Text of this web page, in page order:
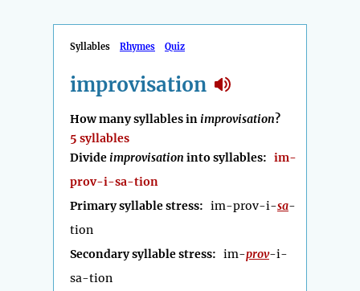
Syllables Rhymes Quiz
improvisation
How many syllables in improvisation?
5 syllables
Divide improvisation into syllables: im-
prov-i-sa-tion
Primary syllable stress: im-prov-i-sa-
tion
Secondary syllable stress: im-prov-i-
sa-tion